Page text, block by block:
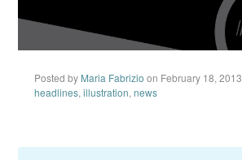
Posted by Maria Fabrizio on February 18, 2013
headlines, illustration, news